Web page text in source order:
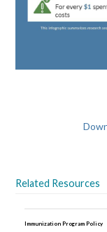
Related Resources
Immunization Program Policy